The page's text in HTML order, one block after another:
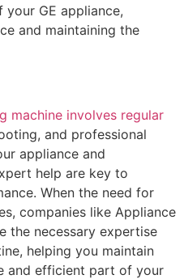
GE appliance,
and maintaining the
machine involves regular
and professional
appliance and
help are key to
When the need for
companies like Appliance
the necessary expertise
helping you maintain
and efficient part of your